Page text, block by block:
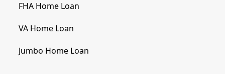
FHA Home Loan
VA Home Loan
Jumbo Home Loan